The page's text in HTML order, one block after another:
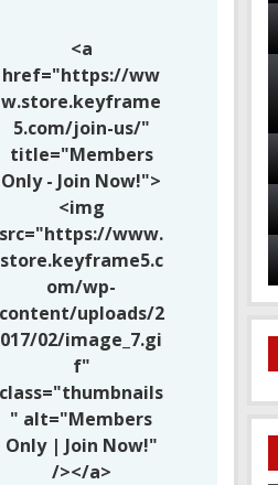
<a
href="https://ww
w.store.keyframe
5.com/join-us/"
title="Members
Only - Join Now!">
<img
src="https://www.
store.keyframe5.c
om/wp-
content/uploads/2
017/02/image_7.gi
f"
class="thumbnails
" alt="Members
Only | Join Now!"
/></a>